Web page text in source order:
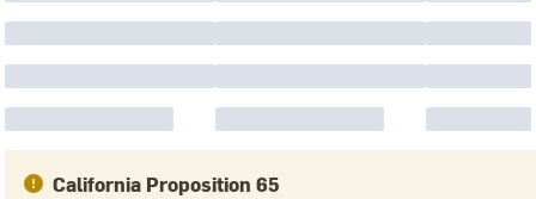
California Proposition 65